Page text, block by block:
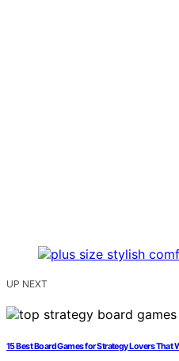
UP NEXT
15 Best Board Games for Strategy Lovers